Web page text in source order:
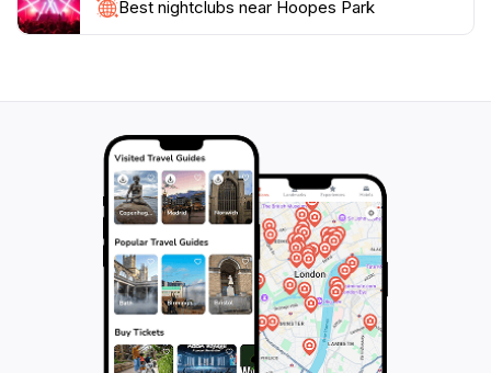
engage in friendly sports activities, or simply enjoy the
beauty of nature, Hoopes Park is an essential stop for
Best nightclubs near Hoopes Park